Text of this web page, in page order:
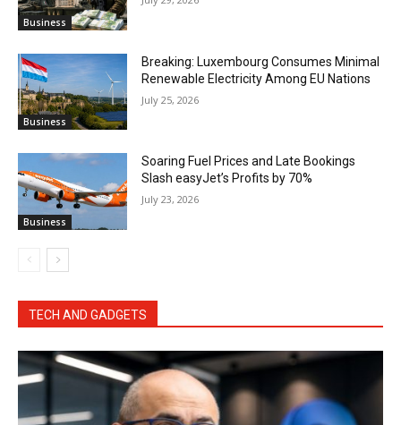
Business
Business
Breaking: Luxembourg Consumes Minimal
Renewable Electricity Among EU Nations
July 25, 2026
Business
Soaring Fuel Prices and Late Bookings
Slash easyJet’s Profits by 70%
July 23, 2026
TECH AND GADGETS